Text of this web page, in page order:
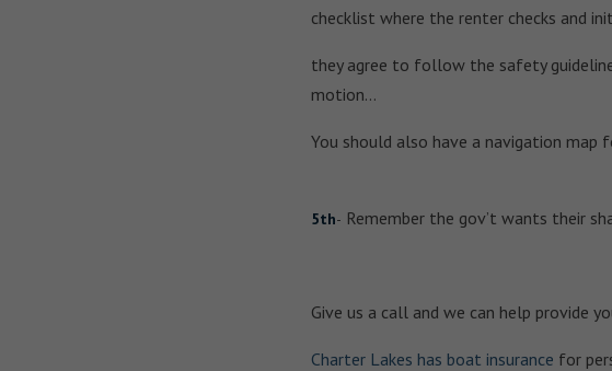
checklist where the renter checks and
they agree to follow the safety
motion…
You should also have a navigation
5th- Remember the gov’t wants their
Give us a call and we can help provide
Charter Lakes has boat insurance for